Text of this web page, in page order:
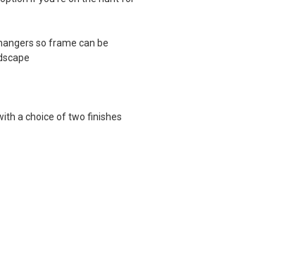
so frame can be
a choice of two finishes